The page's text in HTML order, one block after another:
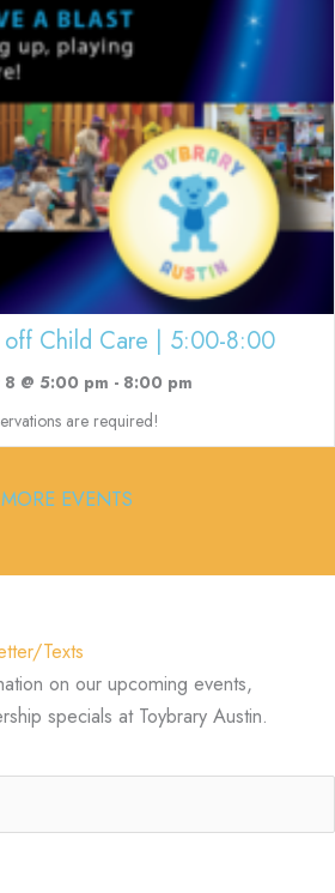
off Child Care | 5:00-8:00
@ 5:00 pm - 8:00 pm
are required!
MORE EVENTS
Texts
on our upcoming events,
specials at Toybrary Austin.